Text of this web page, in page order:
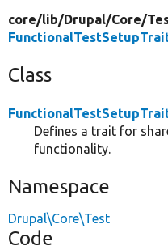
core/lib/Drupal/Core/
Class
Defines a trait for
functionality.
Namespace
Drupal\Core\Test
Code